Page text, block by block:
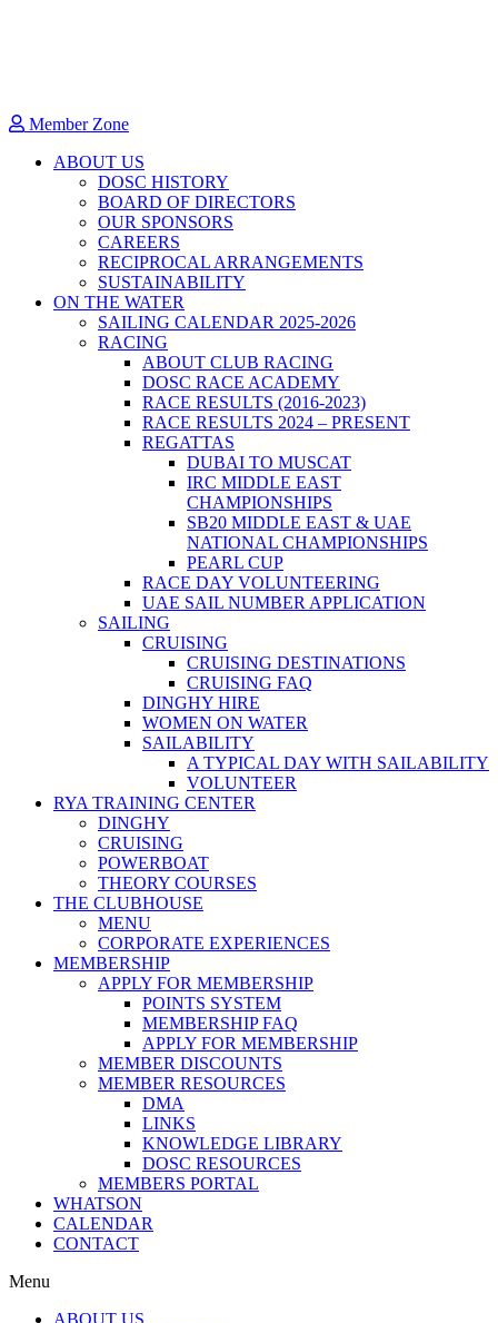
Member Zone
ABOUT US
DOSC HISTORY
BOARD OF DIRECTORS
OUR SPONSORS
CAREERS
RECIPROCAL ARRANGEMENTS
SUSTAINABILITY
ON THE WATER
SAILING CALENDAR 2025-2026
RACING
ABOUT CLUB RACING
DOSC RACE ACADEMY
RACE RESULTS (2016-2023)
RACE RESULTS 2024 – PRESENT
REGATTAS
DUBAI TO MUSCAT
IRC MIDDLE EAST
CHAMPIONSHIPS
SB20 MIDDLE EAST & UAE
NATIONAL CHAMPIONSHIPS
PEARL CUP
RACE DAY VOLUNTEERING
UAE SAIL NUMBER APPLICATION
SAILING
CRUISING
CRUISING DESTINATIONS
CRUISING FAQ
DINGHY HIRE
WOMEN ON WATER
SAILABILITY
A TYPICAL DAY WITH SAILABILITY
VOLUNTEER
RYA TRAINING CENTER
DINGHY
CRUISING
POWERBOAT
THEORY COURSES
THE CLUBHOUSE
MENU
CORPORATE EXPERIENCES
MEMBERSHIP
APPLY FOR MEMBERSHIP
POINTS SYSTEM
MEMBERSHIP FAQ
APPLY FOR MEMBERSHIP
MEMBER DISCOUNTS
MEMBER RESOURCES
DMA
LINKS
KNOWLEDGE LIBRARY
DOSC RESOURCES
MEMBERS PORTAL
WHATSON
CALENDAR
CONTACT
Menu
ABOUT US